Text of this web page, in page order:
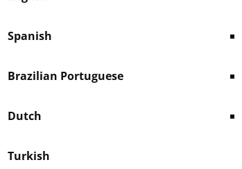
Spanish
Brazilian Portuguese
Dutch
Turkish